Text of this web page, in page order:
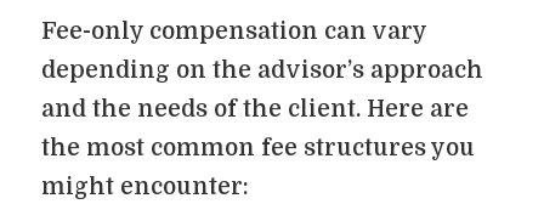
Fee-only compensation can vary
depending on the advisor’s approach
and the needs of the client. Here are
the most common fee structures you
might encounter: